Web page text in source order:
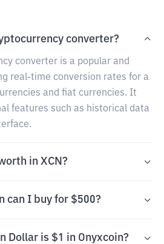
converter?
converter is a popular and
real-time conversion rates for a
and fiat currencies. It
features such as historical data
in XCN?
can I buy for $500?
Dollar is $1 in Onyxcoin?